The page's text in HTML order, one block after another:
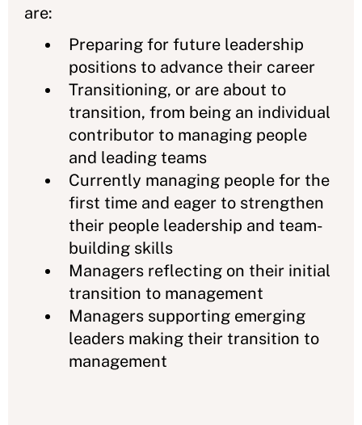
are:
Preparing for future leadership
positions to advance their career
Transitioning, or are about to
transition, from being an individual
contributor to managing people
and leading teams
Currently managing people for the
first time and eager to strengthen
their people leadership and team-
building skills
Managers reflecting on their initial
transition to management
Managers supporting emerging
leaders making their transition to
management